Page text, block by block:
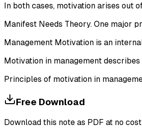
In both cases, motivation arises out
Manifest Needs Theory. One major
Management Motivation is an
Motivation in management
Principles of motivation in
Free Download
Download this note as PDF at no cost